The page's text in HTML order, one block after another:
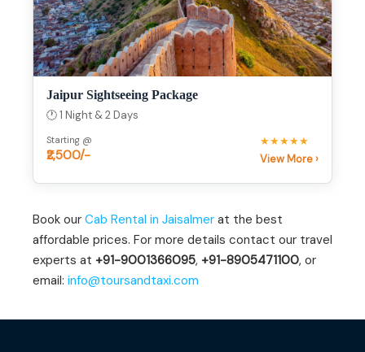
Jaipur Sightseeing Package
🕐 1 Night & 2 Days
Starting @
₹2,500/-
★★★★★
View More ›
Book our Cab Rental in Jaisalmer at the best
affordable prices. For more details contact our travel
experts at +91-9001366095, +91-8905471100, or
email: info@toursandtaxi.com